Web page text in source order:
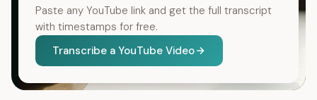
Paste any YouTube link and get the full transcript
with timestamps for free.
Transcribe a YouTube Video